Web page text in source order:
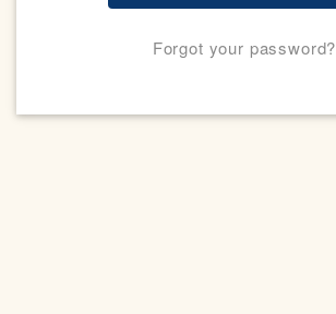
Forgot your password?